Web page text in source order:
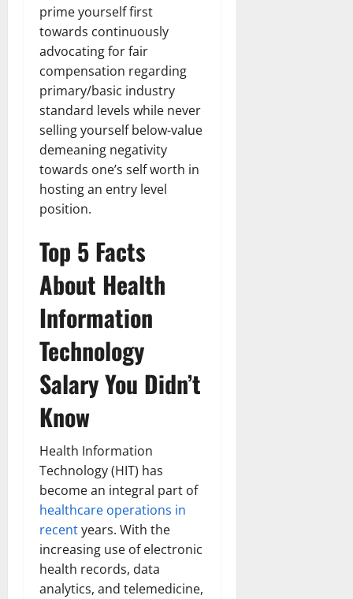
prime yourself first
towards continuously
advocating for fair
compensation regarding
primary/basic industry
standard levels while never
selling yourself below-value
demeaning negativity
towards one’s self worth in
hosting an entry level
position.
Top 5 Facts
About Health
Information
Technology
Salary You Didn’t
Know
Health Information
Technology (HIT) has
become an integral part of
healthcare operations in
recentyears. With the
increasing use of electronic
health records, data
analytics, and telemedicine,